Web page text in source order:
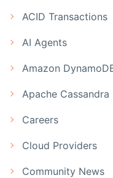
ACID Transactions
AI Agents
Amazon
Apache Cassandra
Careers
Cloud Providers
Community News